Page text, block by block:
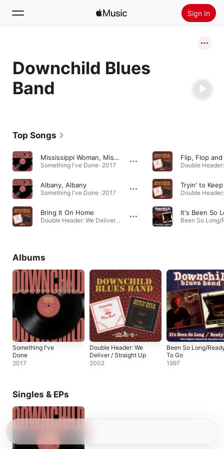
Sign In
Home
New
Downchild Blues
Band
Top Songs
Mississippi Woman, Mississauga Man
Something I've Done · 2017
Albany, Albany
Something I've Done · 2017
Bring It On Home
Double Header: We Deliver / Straight Up · 2002
Flip, Flop and
It's Been So
Albums
Something I've
Done
2017
Double Header: We
Deliver / Straight Up
2002
Been So Long/
To Go
1997
Singles & EPs